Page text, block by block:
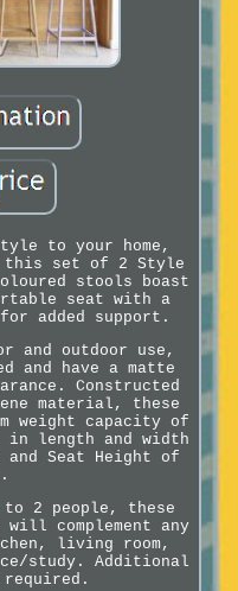
to your home,
this set of 2 Style
stools boast
seat with a
added support.
and outdoor use,
and have a matte
Constructed
material, these
weight capacity of
in length and width
Seat Height of
2 people, these
complement any
living room,
study. Additional